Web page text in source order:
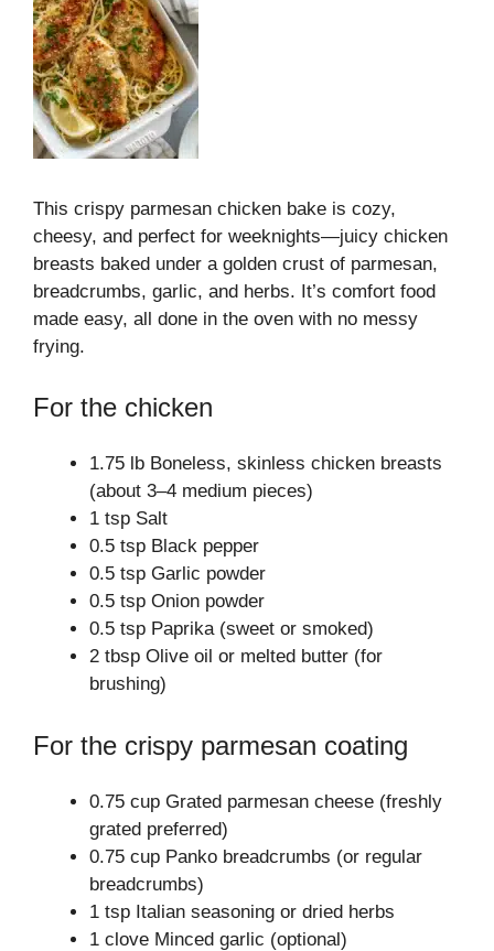
This crispy parmesan chicken bake is cozy,
cheesy, and perfect for weeknights—juicy chicken
breasts baked under a golden crust of parmesan,
breadcrumbs, garlic, and herbs. It’s comfort food
made easy, all done in the oven with no messy
frying.
For the chicken
1.75 lb Boneless, skinless chicken breasts
(about 3–4 medium pieces)
1 tsp Salt
0.5 tsp Black pepper
0.5 tsp Garlic powder
0.5 tsp Onion powder
0.5 tsp Paprika (sweet or smoked)
2 tbsp Olive oil or melted butter (for
brushing)
For the crispy parmesan coating
0.75 cup Grated parmesan cheese (freshly
grated preferred)
0.75 cup Panko breadcrumbs (or regular
breadcrumbs)
1 tsp Italian seasoning or dried herbs
1 clove Minced garlic (optional)